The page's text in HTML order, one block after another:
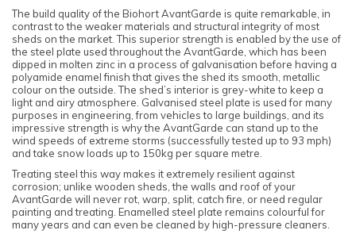
The build quality of the Biohort AvantGarde is quite remarkable, in
contrast to the weaker materials and structural integrity of most
sheds on the market. This superior strength is enabled by the use of
the steel plate used throughout the AvantGarde, which has been
dipped in molten zinc in a process of galvanisation before having a
polyamide enamel finish that gives the shed its smooth, metallic
colour on the outside. The shed’s interior is grey-white to keep a
light and airy atmosphere. Galvanised steel plate is used for many
purposes in engineering, from vehicles to large buildings, and its
impressive strength is why the AvantGarde can stand up to the
wind speeds of extreme storms (successfully tested up to 93 mph)
and take snow loads up to 150kg per square metre.
Treating steel this way makes it extremely resilient against
corrosion; unlike wooden sheds, the walls and roof of your
AvantGarde will never rot, warp, split, catch fire, or need regular
painting and treating. Enamelled steel plate remains colourful for
many years and can even be cleaned by high-pressure cleaners.